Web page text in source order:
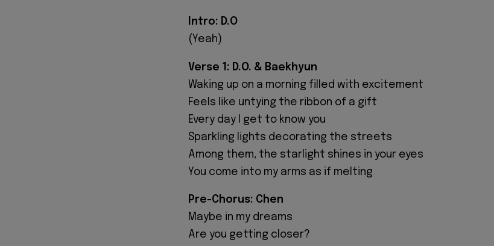
Intro: D.O
(Yeah)
Verse 1: D.O. & Baekhyun
Waking up on a morning filled with excitement
Feels like untying the ribbon of a gift
Every day I get to know you
Sparkling lights decorating the streets
Among them, the starlight shines in your eyes
You come into my arms as if melting
Pre-Chorus: Chen
Maybe in my dreams
Are you getting closer?